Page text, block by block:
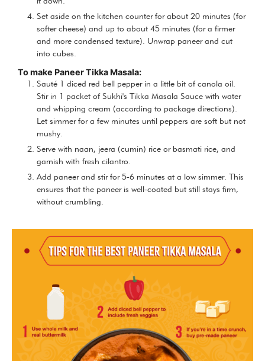
Set aside on the kitchen counter for about 20 minutes (for
softer cheese) and up to about 45 minutes (for a firmer
and more condensed texture). Unwrap paneer and cut
into cubes.
To make Paneer Tikka Masala:
Sauté 1 diced red bell pepper in a little bit of canola oil.
Stir in 1 packet of Sukhi's Tikka Masala Sauce with water
and whipping cream (according to package directions).
Let simmer for a few minutes until peppers are soft but not
mushy.
Serve with naan, jeera (cumin) rice or basmati rice, and
garnish with fresh cilantro.
Add paneer and stir for 5-6 minutes at a low simmer. This
ensures that the paneer is well-coated but still stays firm,
without crumbling.